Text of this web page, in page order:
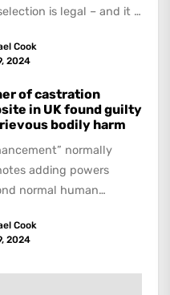
is legal – and it is
Cook
2024
of castration
in UK found guilty
bodily harm
normally
adding powers
normal human
kinds of
A...
Cook
2024